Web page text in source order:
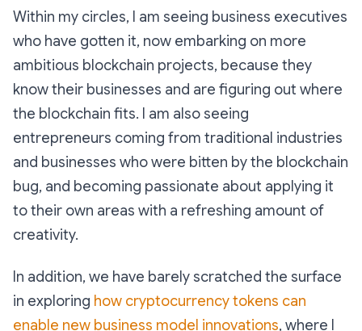
Within my circles, I am seeing business executives
who have gotten it, now embarking on more
ambitious blockchain projects, because they
know their businesses and are figuring out where
the blockchain fits. I am also seeing
entrepreneurs coming from traditional industries
and businesses who were bitten by the blockchain
bug, and becoming passionate about applying it
to their own areas with a refreshing amount of
creativity.
In addition, we have barely scratched the surface
in exploring how cryptocurrency tokens can
enable new business model innovations, where I